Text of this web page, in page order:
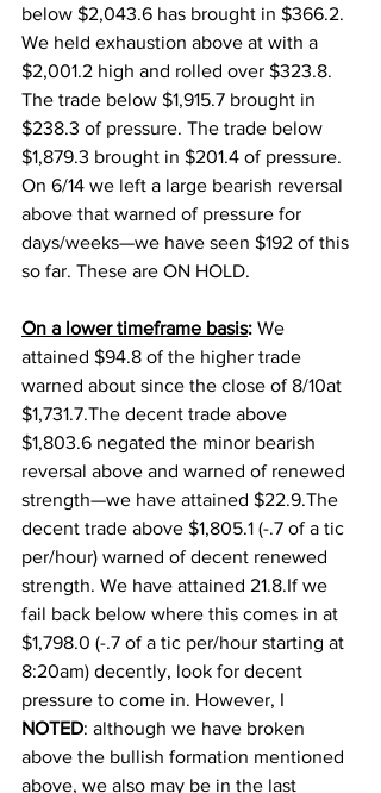
below $2,043.6 has brought in $366.2.
We held exhaustion above at with a
$2,001.2 high and rolled over $323.8.
The trade below $1,915.7 brought in
$238.3 of pressure. The trade below
$1,879.3 brought in $201.4 of pressure.
On 6/14 we left a large bearish reversal
above that warned of pressure for
days/weeks—we have seen $192 of this
so far. These are ON HOLD.
On a lower timeframe basis: We
attained $94.8 of the higher trade
warned about since the close of 8/10at
$1,731.7.The decent trade above
$1,803.6 negated the minor bearish
reversal above and warned of renewed
strength—we have attained $22.9.The
decent trade above $1,805.1 (-.7 of a tic
per/hour) warned of decent renewed
strength. We have attained 21.8.If we
fail back below where this comes in at
$1,798.0 (-.7 of a tic per/hour starting at
8:20am) decently, look for decent
pressure to come in. However, I
NOTED: although we have broken
above the bullish formation mentioned
above, we also may be in the last